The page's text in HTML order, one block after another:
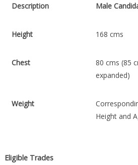
Description Male
Height 168 cms
Chest
80 cms (85
expanded)
Weight
Height and
Eligible Trades